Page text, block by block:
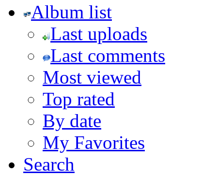
Album list
Last uploads
Last comments
Most viewed
Top rated
By date
My Favorites
Search